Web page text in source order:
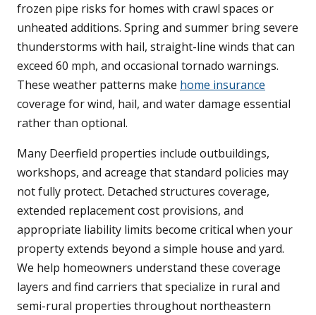
frozen pipe risks for homes with crawl spaces or
unheated additions. Spring and summer bring severe
thunderstorms with hail, straight-line winds that can
exceed 60 mph, and occasional tornado warnings.
These weather patterns make home insurance
coverage for wind, hail, and water damage essential
rather than optional.
Many Deerfield properties include outbuildings,
workshops, and acreage that standard policies may
not fully protect. Detached structures coverage,
extended replacement cost provisions, and
appropriate liability limits become critical when your
property extends beyond a simple house and yard.
We help homeowners understand these coverage
layers and find carriers that specialize in rural and
semi-rural properties throughout northeastern